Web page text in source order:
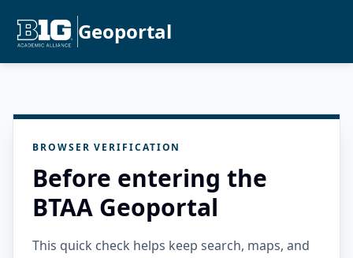
Geoportal
BROWSER VERIFICATION
Before entering the
BTAA Geoportal
This quick check helps keep search, maps, and